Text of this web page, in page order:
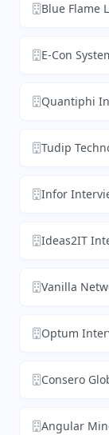
Blue Flame
E-Con
Quantiphi
Tudip
Infor
Ideas2IT
Vanilla
Optum
Consero
Angular